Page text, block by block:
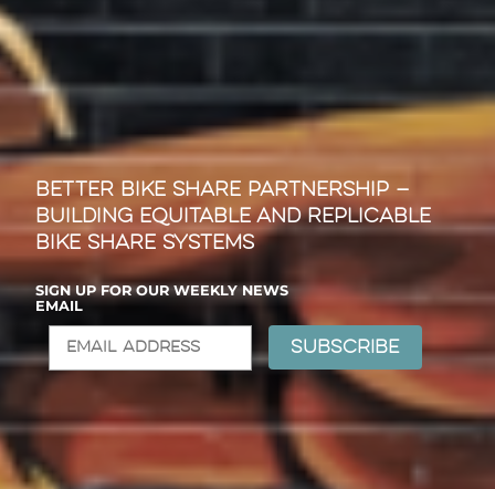
Better Bike Share Partnership —
Building Equitable and Replicable
Bike Share Systems
SIGN UP FOR OUR WEEKLY NEWS
EMAIL